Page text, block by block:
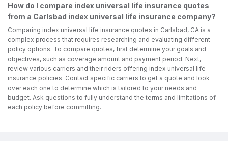
How do I compare index universal life insurance quotes
from a Carlsbad index universal life insurance company?
Comparing index universal life insurance quotes in Carlsbad, CA is a
complex process that requires researching and evaluating different
policy options. To compare quotes, first determine your goals and
objectives, such as coverage amount and payment period. Next,
review various carriers and their riders offering index universal life
insurance policies. Contact specific carriers to get a quote and look
over each one to determine which is tailored to your needs and
budget. Ask questions to fully understand the terms and limitations of
each policy before committing.